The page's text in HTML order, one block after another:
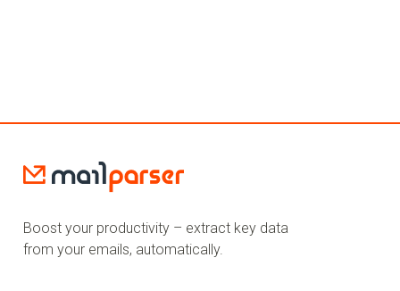
Boost your productivity – extract key data
from your emails, automatically.